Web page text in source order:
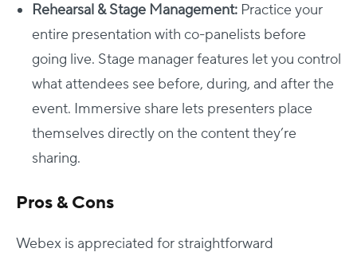
Rehearsal & Stage Management: Practice your
entire presentation with co-panelists before
going live. Stage manager features let you control
what attendees see before, during, and after the
event. Immersive share lets presenters place
themselves directly on the content they’re
sharing.
Pros & Cons
Webex is appreciated for straightforward